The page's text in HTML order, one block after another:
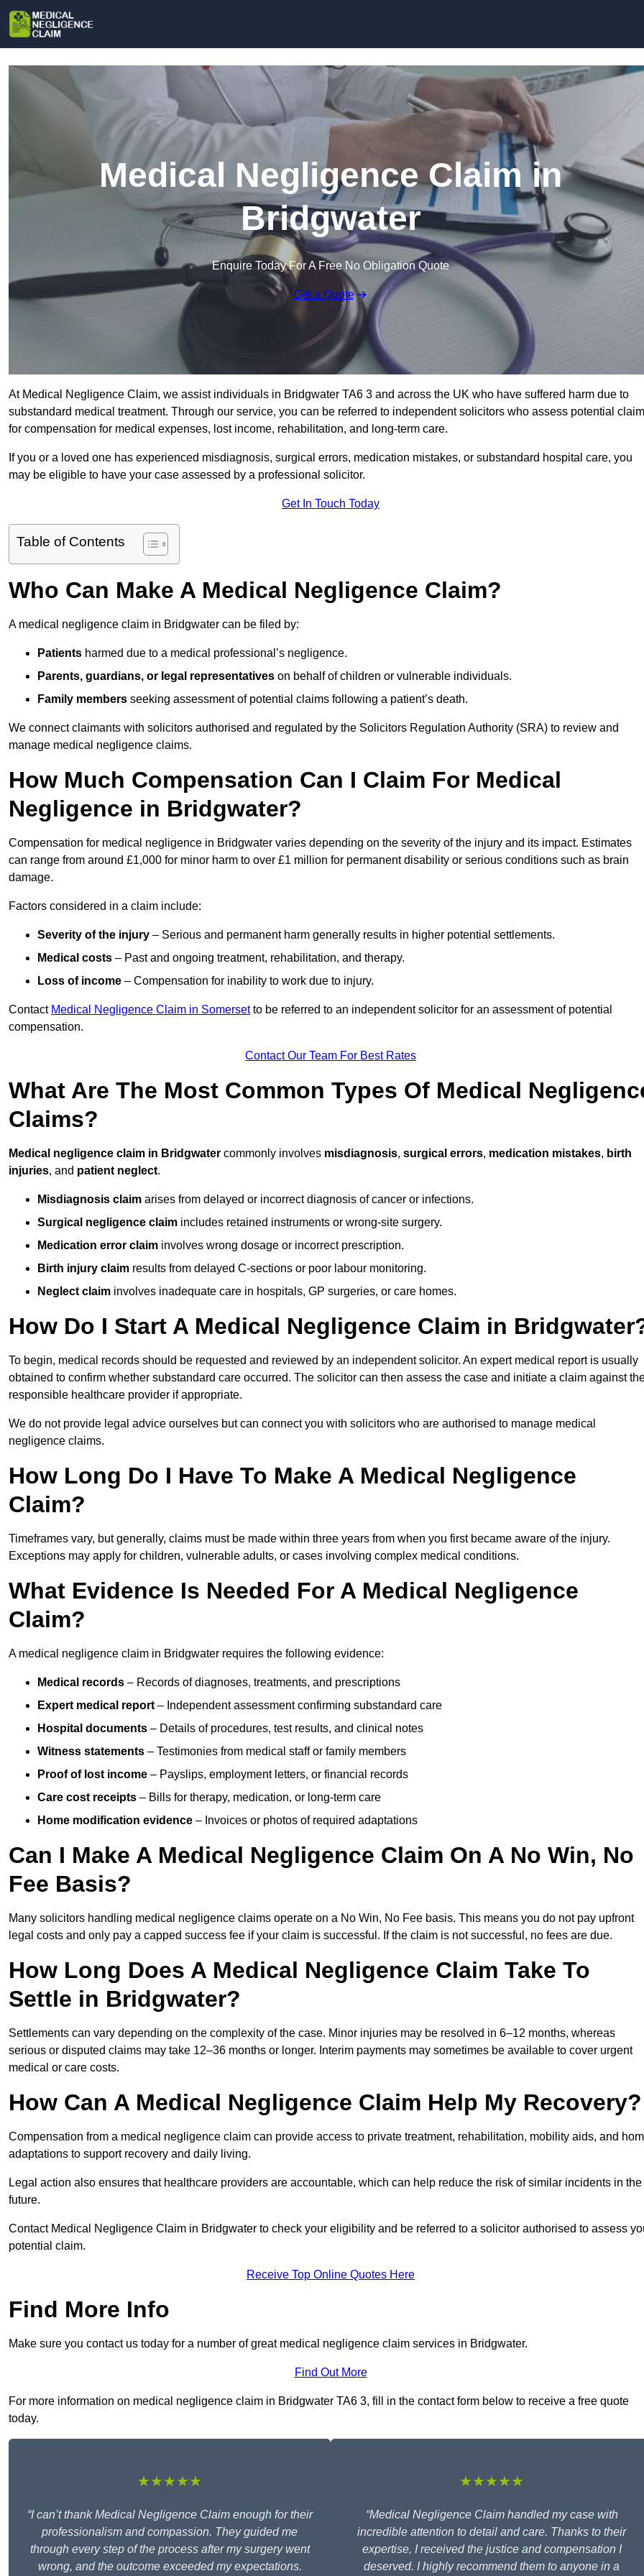
Medical Negligence Claim in
Bridgwater
Enquire Today For A Free No Obligation Quote
Get a Quote
At Medical Negligence Claim, we assist individuals in Bridgwater TA6 3 and across the UK who have suffered harm due to
substandard medical treatment. Through our service, you can be referred to independent solicitors who assess potential
for compensation for medical expenses, lost income, rehabilitation, and long-term care.
If you or a loved one has experienced misdiagnosis, surgical errors, medication mistakes, or substandard hospital care, you
may be eligible to have your case assessed by a professional solicitor.
Get In Touch Today
Table of Contents
Who Can Make A Medical Negligence Claim?
A medical negligence claim in Bridgwater can be filed by:
Patients harmed due to a medical professional’s negligence.
Parents, guardians, or legal representatives on behalf of children or vulnerable individuals.
Family members seeking assessment of potential claims following a patient’s death.
We connect claimants with solicitors authorised and regulated by the Solicitors Regulation Authority (SRA) to review and
manage medical negligence claims.
How Much Compensation Can I Claim For Medical
Negligence in Bridgwater?
Compensation for medical negligence in Bridgwater varies depending on the severity of the injury and its impact. Estimates
can range from around £1,000 for minor harm to over £1 million for permanent disability or serious conditions such as brain
damage.
Factors considered in a claim include:
Severity of the injury – Serious and permanent harm generally results in higher potential settlements.
Medical costs – Past and ongoing treatment, rehabilitation, and therapy.
Loss of income – Compensation for inability to work due to injury.
Contact Medical Negligence Claim in Somersetto be referred to an independent solicitor for an assessment of potential
compensation.
Contact Our Team For Best Rates
What Are The Most Common Types Of Medical
Claims?
Medical negligence claim in Bridgwater commonly involves misdiagnosis, surgical errors, medication mistakes, birth
injuries, and patient neglect.
Misdiagnosis claim arises from delayed or incorrect diagnosis of cancer or infections.
Surgical negligence claim includes retained instruments or wrong-site surgery.
Medication error claim involves wrong dosage or incorrect prescription.
Birth injury claim results from delayed C-sections or poor labour monitoring.
Neglect claim involves inadequate care in hospitals, GP surgeries, or care homes.
How Do I Start A Medical Negligence Claim in
To begin, medical records should be requested and reviewed by an independent solicitor. An expert medical report is usually
obtained to confirm whether substandard care occurred. The solicitor can then assess the case and initiate a claim against
responsible healthcare provider if appropriate.
We do not provide legal advice ourselves but can connect you with solicitors who are authorised to manage medical
negligence claims.
How Long Do I Have To Make A Medical Negligence
Claim?
Timeframes vary, but generally, claims must be made within three years from when you first became aware of the injury.
Exceptions may apply for children, vulnerable adults, or cases involving complex medical conditions.
What Evidence Is Needed For A Medical Negligence
Claim?
A medical negligence claim in Bridgwater requires the following evidence:
Medical records – Records of diagnoses, treatments, and prescriptions
Expert medical report – Independent assessment confirming substandard care
Hospital documents – Details of procedures, test results, and clinical notes
Witness statements – Testimonies from medical staff or family members
Proof of lost income – Payslips, employment letters, or financial records
Care cost receipts – Bills for therapy, medication, or long-term care
Home modification evidence – Invoices or photos of required adaptations
Can I Make A Medical Negligence Claim On A No Win, No
Fee Basis?
Many solicitors handling medical negligence claims operate on a No Win, No Fee basis. This means you do not pay upfront
legal costs and only pay a capped success fee if your claim is successful. If the claim is not successful, no fees are due.
How Long Does A Medical Negligence Claim Take To
Settle in Bridgwater?
Settlements can vary depending on the complexity of the case. Minor injuries may be resolved in 6–12 months, whereas
serious or disputed claims may take 12–36 months or longer. Interim payments may sometimes be available to cover urgent
medical or care costs.
How Can A Medical Negligence Claim Help My Recovery?
Compensation from a medical negligence claim can provide access to private treatment, rehabilitation, mobility aids, and
adaptations to support recovery and daily living.
Legal action also ensures that healthcare providers are accountable, which can help reduce the risk of similar incidents in the
future.
Contact Medical Negligence Claim in Bridgwater to check your eligibility and be referred to a solicitor authorised to assess
potential claim.
Receive Top Online Quotes Here
Find More Info
Make sure you contact us today for a number of great medical negligence claim services in Bridgwater.
Find Out More
For more information on medical negligence claim in Bridgwater TA6 3, fill in the contact form below to receive a free quote
today.
★★★★★
“I can’t thank Medical Negligence Claim enough for their
professionalism and compassion. They guided me
through every step of the process after my surgery went
wrong, and the outcome exceeded my expectations.
★★★★★
“Medical Negligence Claim handled my case with
incredible attention to detail and care. Thanks to their
expertise, I received the justice and compensation I
deserved. I highly recommend them to anyone in a